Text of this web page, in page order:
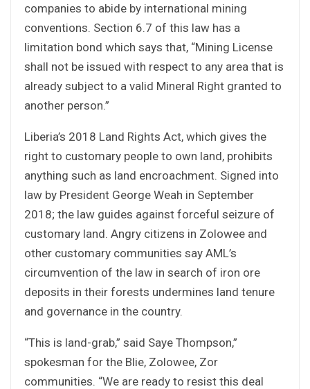
companies to abide by international mining
conventions. Section 6.7 of this law has a
limitation bond which says that, “Mining License
shall not be issued with respect to any area that is
already subject to a valid Mineral Right granted to
another person.”
Liberia’s 2018 Land Rights Act, which gives the
right to customary people to own land, prohibits
anything such as land encroachment. Signed into
law by President George Weah in September
2018; the law guides against forceful seizure of
customary land. Angry citizens in Zolowee and
other customary communities say AML’s
circumvention of the law in search of iron ore
deposits in their forests undermines land tenure
and governance in the country.
“This is land-grab,” said Saye Thompson,”
spokesman for the Blie, Zolowee, Zor
communities. “We are ready to resist this deal